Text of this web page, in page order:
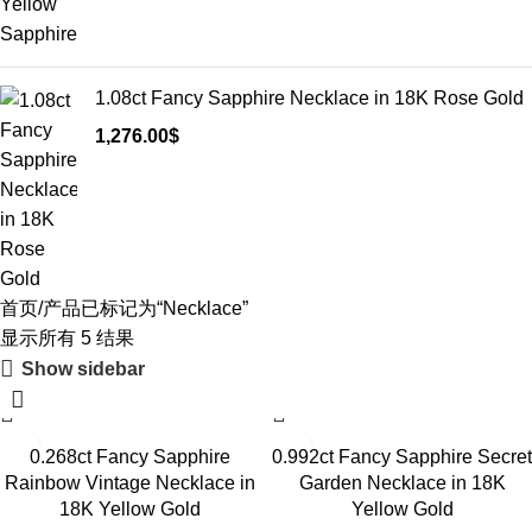
1.08ct Fancy Sapphire Necklace in 18K Rose Gold
1,276.00$
首页 产品已标记为“Necklace”
显示所有 5 结果
Show sidebar
0.268ct Fancy Sapphire
Rainbow Vintage Necklace in
18K Yellow Gold
0.992ct Fancy Sapphire Secret
Garden Necklace in 18K
Yellow Gold